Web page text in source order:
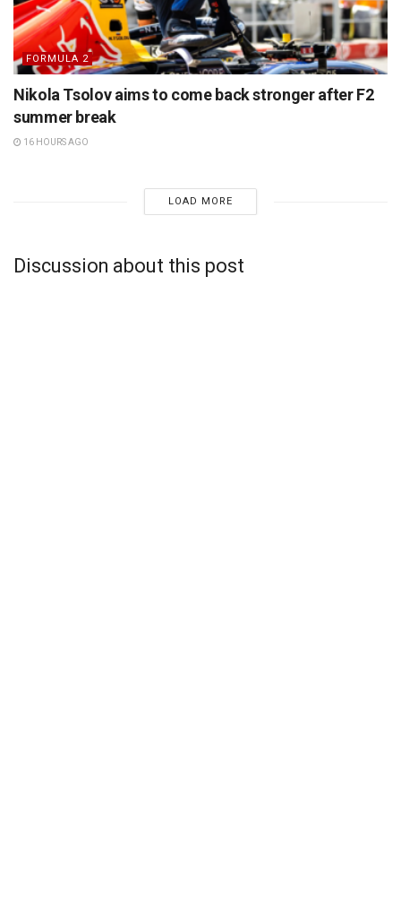
FORMULA 2
Nikola Tsolov aims to come back stronger after F2
summer break
16 HOURS AGO
LOAD MORE
Discussion about this post